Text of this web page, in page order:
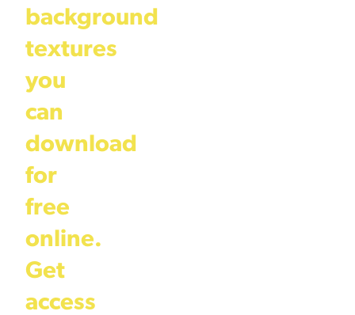
background
textures
you
can
download
for
free
online.
Get
access